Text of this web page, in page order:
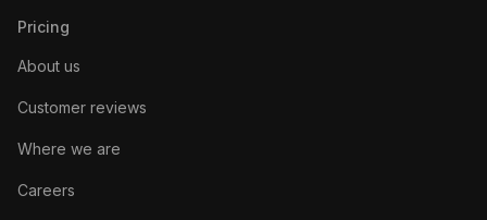
Pricing
About us
Customer reviews
Where we are
Careers